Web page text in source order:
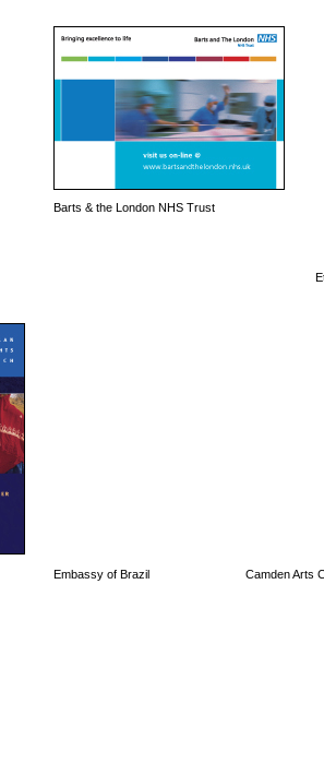
Barts & the London NHS Trust
Embassy of Brazil Camden Arts